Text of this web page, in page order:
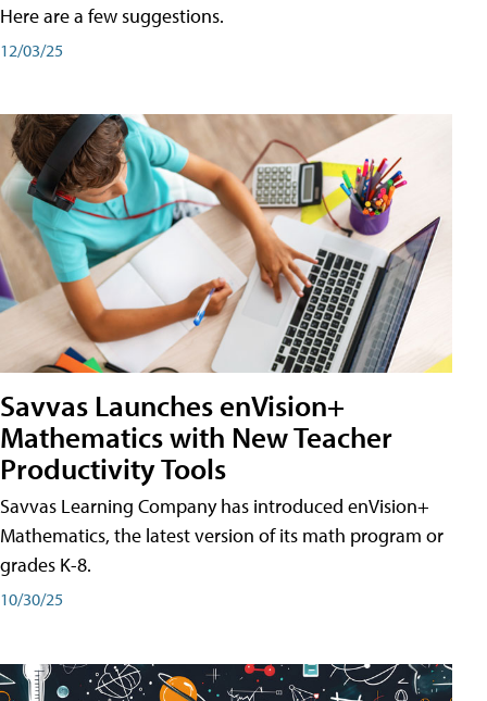
Here are a few suggestions.
12/03/25
Savvas Launches enVision+
Mathematics with New Teacher
Productivity Tools
Savvas Learning Company has introduced enVision+
Mathematics, the latest version of its math program or
grades K-8.
10/30/25